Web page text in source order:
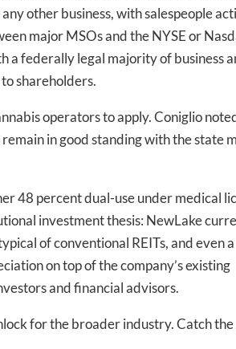
other business, with salespeople
major MSOs and the NYSE or
a federally legal majority of business
shareholders.
operators to apply. Coniglio
in good standing with the state
48 percent dual-use under medical
investment thesis: NewLake
of conventional REITs, and even a
on top of the company’s existing
and financial advisors.
for the broader industry. Catch
inbox